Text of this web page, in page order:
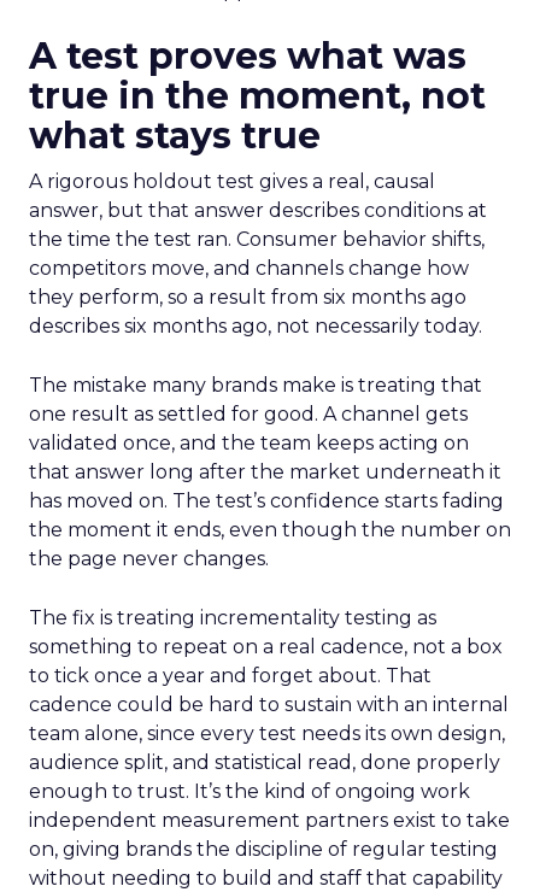
A test proves what was
true in the moment, not
what stays true
A rigorous holdout test gives a real, causal
answer, but that answer describes conditions at
the time the test ran. Consumer behavior shifts,
competitors move, and channels change how
they perform, so a result from six months ago
describes six months ago, not necessarily today.
The mistake many brands make is treating that
one result as settled for good. A channel gets
validated once, and the team keeps acting on
that answer long after the market underneath it
has moved on. The test’s confidence starts fading
the moment it ends, even though the number on
the page never changes.
The fix is treating incrementality testing as
something to repeat on a real cadence, not a box
to tick once a year and forget about. That
cadence could be hard to sustain with an internal
team alone, since every test needs its own design,
audience split, and statistical read, done properly
enough to trust. It’s the kind of ongoing work
independent measurement partners exist to take
on, giving brands the discipline of regular testing
without needing to build and staff that capability